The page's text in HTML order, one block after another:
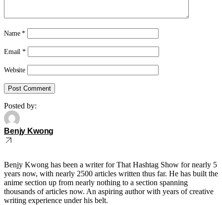
Name*
Email*
Website
Posted by:
Benjy Kwong
Benjy Kwong has been a writer for That Hashtag Show for nearly 5
years now, with nearly 2500 articles written thus far. He has built the
anime section up from nearly nothing to a section spanning
thousands of articles now. An aspiring author with years of creative
writing experience under his belt.